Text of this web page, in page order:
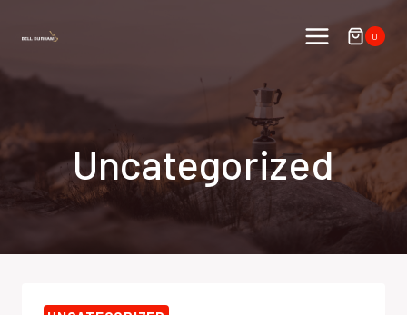
0
Uncategorized